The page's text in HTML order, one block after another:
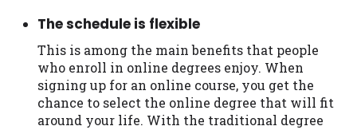
The schedule is flexible
This is among the main benefits that people
who enroll in online degrees enjoy. When
signing up for an online course, you get the
chance to select the online degree that will fit
around your life. With the traditional degree
may not qualify for loans provided by the
lenders and third-parties they are
connected with on this website. Our
website makes no warranties, guarantees,
or representations that you will qualify
for any third party lender services by